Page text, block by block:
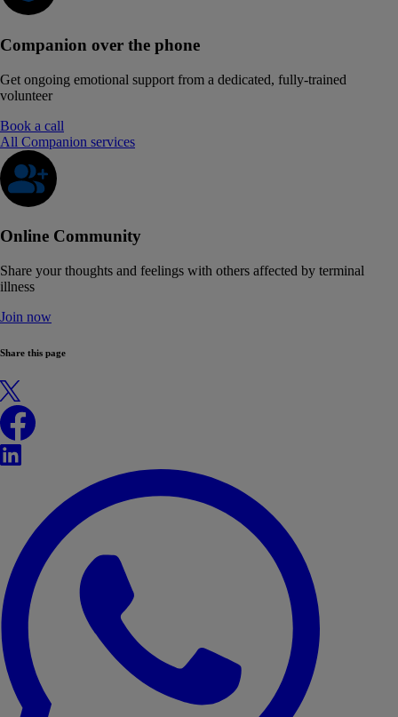
Companion over the phone
Get ongoing emotional support from a dedicated, fully-trained
volunteer
Book a call
All Companion services
Online Community
Share your thoughts and feelings with others affected by terminal
illness
Join now
Share this page
X
Facebook
LinkedIn